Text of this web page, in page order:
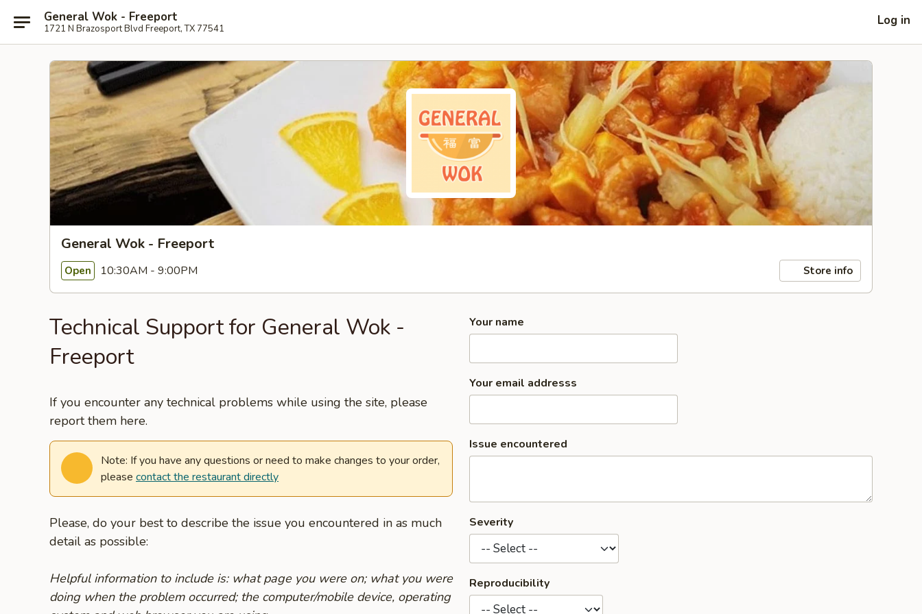
General Wok - Freeport
1721 N Brazosport Blvd Freeport, TX 77541
Log in
General Wok - Freeport
Open 10:30AM - 9:00PM Store info
Technical Support for General Wok -
Freeport
If you encounter any technical problems while using the site, please
report them here.
Note: If you have any questions or need to make changes to your order,
please contact the restaurant directly
Please, do your best to describe the issue you encountered in as much
detail as possible:
Helpful information to include is: what page you were on; what you were
doing when the problem occurred; the computer/mobile device, operating
Your name
Your email addresss
Issue encountered
Severity
Reproducibility